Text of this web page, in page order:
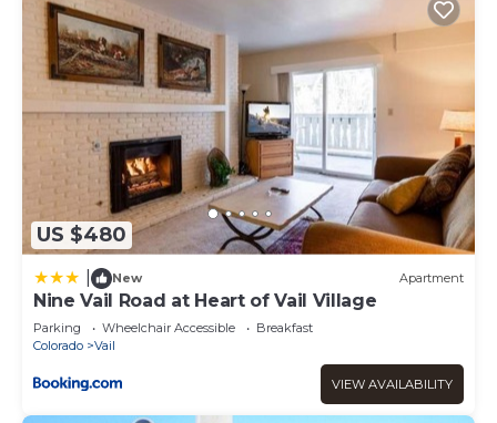
US $480
New Apartment
Nine Vail Road at Heart of Vail Village
Parking Wheelchair Accessible
Breakfast
Colorado
Vail
VIEW AVAILABILITY